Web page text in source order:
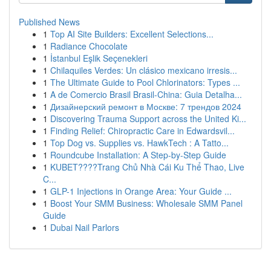
Published News
1 Top AI Site Builders: Excellent Selections...
1 Radiance Chocolate
1 İstanbul Eşlik Seçenekleri
1 Chilaquiles Verdes: Un clásico mexicano irresis...
1 The Ultimate Guide to Pool Chlorinators: Types ...
1 A de Comercio Brasil Brasil-China: Guia Detalha...
1 Дизайнерский ремонт в Москве: 7 трендов 2024
1 Discovering Trauma Support across the United Ki...
1 Finding Relief: Chiropractic Care in Edwardsvil...
1 Top Dog vs. Supplies vs. HawkTech : A Tatto...
1 Roundcube Installation: A Step-by-Step Guide
1 KUBET????️Trang Chủ Nhà Cái Ku Thể Thao, Live
C...
1 GLP-1 Injections in Orange Area: Your Guide ...
1 Boost Your SMM Business: Wholesale SMM Panel
Guide
1 Dubai Nail Parlors